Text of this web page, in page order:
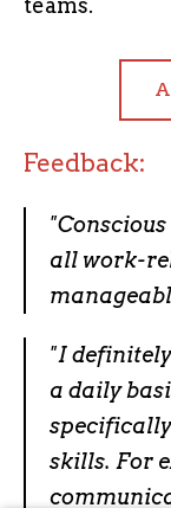
Feedback:
"
all work-
"I
a daily
skills. For